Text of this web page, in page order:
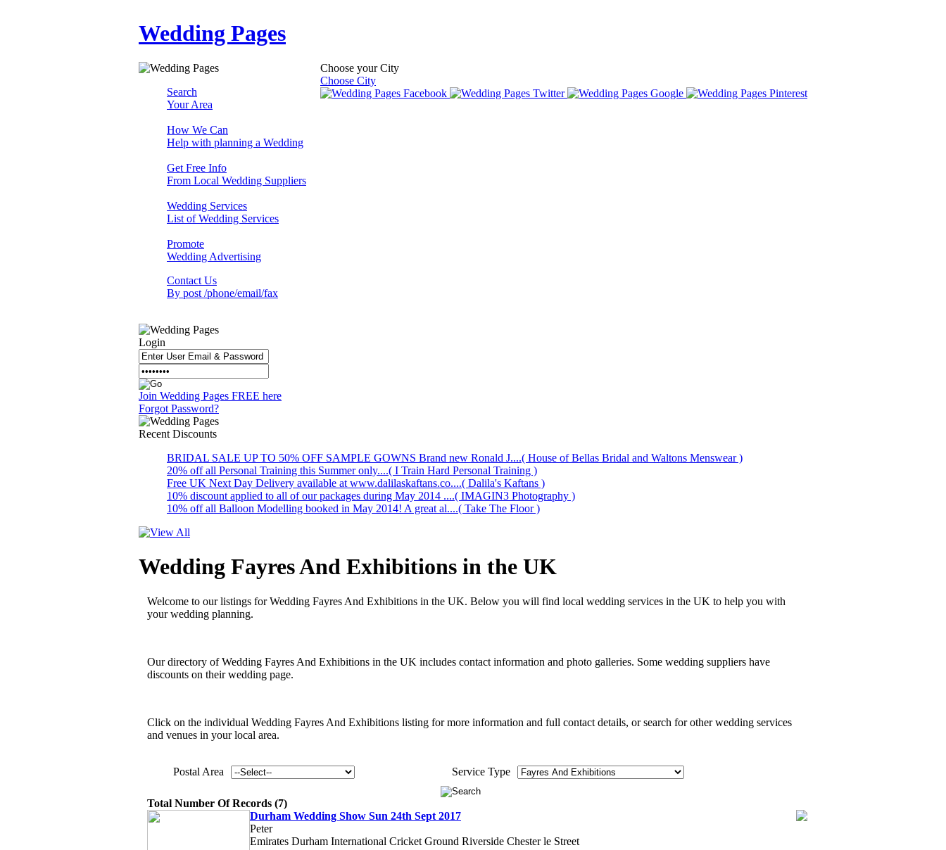
Wedding Pages
Choose your City
Choose City
Search
Your Area
How We Can
Help with planning a Wedding
Get Free Info
From Local Wedding Suppliers
Wedding Services
List of Wedding Services
Promote
Wedding Advertising
Contact Us
By post /phone/email/fax
Login
Join Wedding Pages FREE here
Forgot Password?
Recent Discounts
BRIDAL SALE UP TO 50% OFF SAMPLE GOWNS Brand new Ronald J....( House of Bellas Bridal and Waltons Menswear )
20% off all Personal Training this Summer only....( I Train Hard Personal Training )
Free UK Next Day Delivery available at www.dalilaskaftans.co....( Dalila's Kaftans )
10% discount applied to all of our packages during May 2014 ....( IMAGIN3 Photography )
10% off all Balloon Modelling booked in May 2014! A great al....( Take The Floor )
Wedding Fayres And Exhibitions in the UK
Welcome to our listings for Wedding Fayres And Exhibitions in the UK. Below you will find local wedding services in the UK to help you with
your wedding planning.
Our directory of Wedding Fayres And Exhibitions in the UK includes contact information and photo galleries. Some wedding suppliers have
discounts on their wedding page.
Click on the individual Wedding Fayres And Exhibitions listing for more information and full contact details, or search for other wedding services
and venues in your local area.
Postal Area Service Type
Total Number Of Records (7)
Durham Wedding Show Sun 24th Sept 2017
Peter
Emirates Durham International Cricket Ground Riverside Chester le Street